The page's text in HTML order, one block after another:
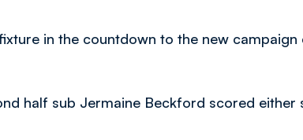
in the countdown to the new campaign
half sub Jermaine Beckford scored either